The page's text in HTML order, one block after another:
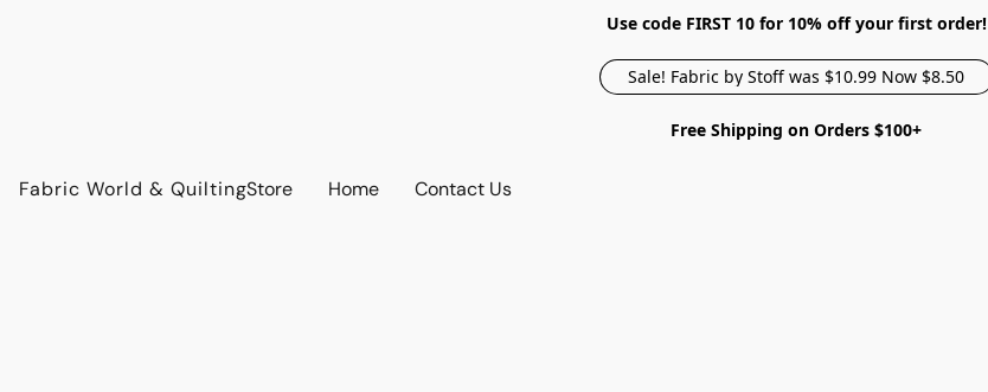
Use code FIRST 10 for 10% off your first order!
Sale! Fabric by Stoff was $10.99 Now $8.50
Free Shipping on Orders $100+
Fabric World & QuiltingStore Home Contact Us